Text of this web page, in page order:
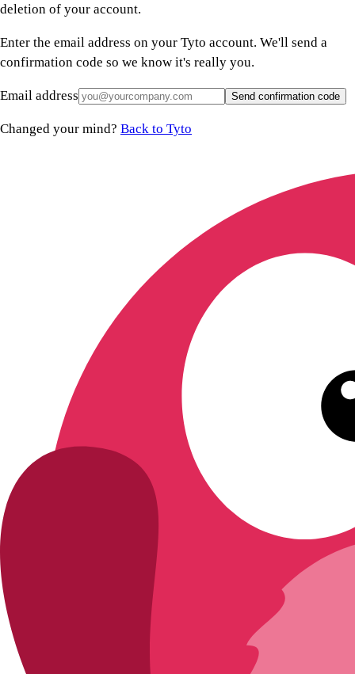
deletion of your account.
Enter the email address on your Tyto account. We'll send a
confirmation code so we know it's really you.
Email address Send confirmation code
Changed your mind? Back to Tyto